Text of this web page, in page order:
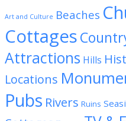
Art and Culture Beaches
Cottages
Attractions Hills
Locations
Pubs Rivers Ruins